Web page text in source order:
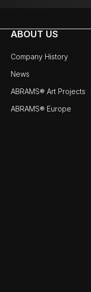
ABOUT US
Company History
News
ABRAMS® Art Projects
ABRAMS® Europe